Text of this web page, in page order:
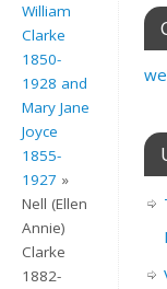
William
Clarke
1850-
1928 and
Mary Jane
Joyce
1855-
1927 »
Nell (Ellen
Annie)
Clarke
1882-